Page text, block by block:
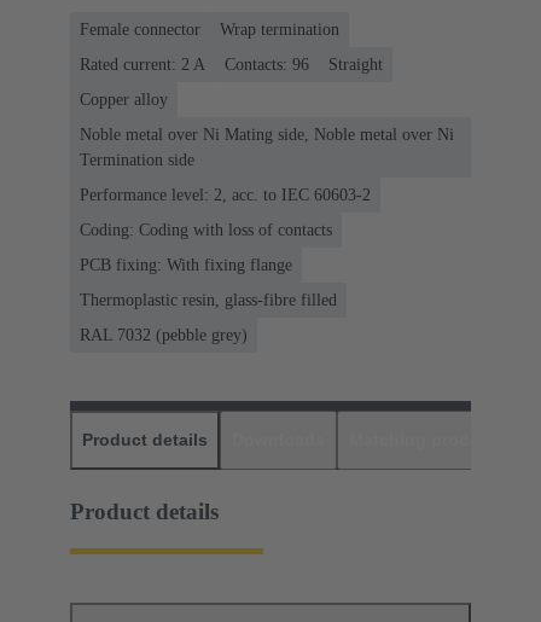
Female connector
Wrap termination
Rated current: ‌2 A
Contacts: 96
Straight
Copper alloy
Noble metal over Ni Mating side, Noble metal over Ni
Termination side
Performance level: 2, acc. to IEC 60603-2
Coding: Coding with loss of contacts
PCB fixing: With fixing flange
Thermoplastic resin, glass-fibre filled
RAL 7032 (pebble grey)
Product details
Product details